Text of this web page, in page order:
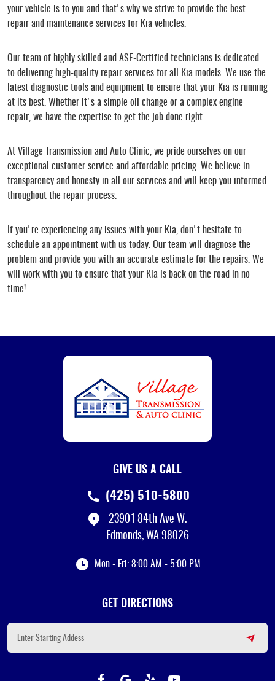
your vehicle is to you and that's why we strive to provide the best
repair and maintenance services for Kia vehicles.
Our team of highly skilled and ASE-Certified technicians is dedicated
to delivering high-quality repair services for all Kia models. We use the
latest diagnostic tools and equipment to ensure that your Kia is running
at its best. Whether it's a simple oil change or a complex engine
repair, we have the expertise to get the job done right.
At Village Transmission and Auto Clinic, we pride ourselves on our
exceptional customer service and affordable pricing. We believe in
transparency and honesty in all our services and will keep you informed
throughout the repair process.
If you're experiencing any issues with your Kia, don't hesitate to
schedule an appointment with us today. Our team will diagnose the
problem and provide you with an accurate estimate for the repairs. We
will work with you to ensure that your Kia is back on the road in no
time!
GIVE US A CALL
(425) 510-5800
23901 84th Ave W.
Edmonds, WA 98026
Mon - Fri: 8:00 AM - 5:00 PM
GET DIRECTIONS